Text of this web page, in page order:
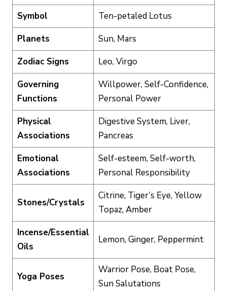
Symbol
Ten-petaled Lotus
Planets
Sun, Mars
Zodiac Signs
Leo, Virgo
Governing
Functions
Willpower, Self-Confidence,
Personal Power
Physical
Associations
Digestive System, Liver,
Pancreas
Emotional
Associations
Self-esteem, Self-worth,
Personal Responsibility
Stones/Crystals
Citrine, Tiger’s Eye, Yellow
Topaz, Amber
Incense/Essential
Oils
Lemon, Ginger, Peppermint
Yoga Poses
Warrior Pose, Boat Pose,
Sun Salutations